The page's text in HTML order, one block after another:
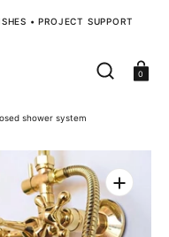
• PROJECT SUPPORT
Cart
0
shower system